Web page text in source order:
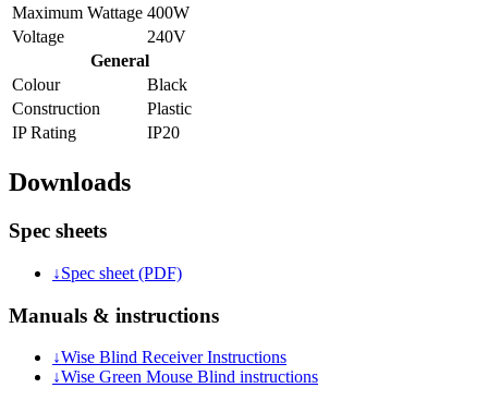
Maximum Wattage 400W
Voltage
240V
General
Colour
Black
Construction
Plastic
IP Rating
IP20
Downloads
Spec sheets
↓Spec sheet (PDF)
Manuals & instructions
↓Wise Blind Receiver Instructions
↓Wise Green Mouse Blind instructions